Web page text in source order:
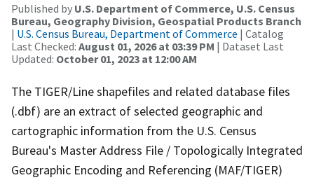
Published by U.S. Department of Commerce, U.S. Census
Bureau, Geography Division, Geospatial Products Branch
| U.S. Census Bureau, Department of Commerce | Catalog
Last Checked: August 01, 2026 at 03:39 PM | Dataset Last
Updated: October 01, 2023 at 12:00 AM
The TIGER/Line shapefiles and related database files
(.dbf) are an extract of selected geographic and
cartographic information from the U.S. Census
Bureau's Master Address File / Topologically Integrated
Geographic Encoding and Referencing (MAF/TIGER)